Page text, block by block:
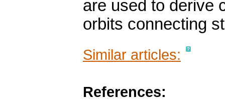
are used to derive
orbits connecting
Similar articles:
References: